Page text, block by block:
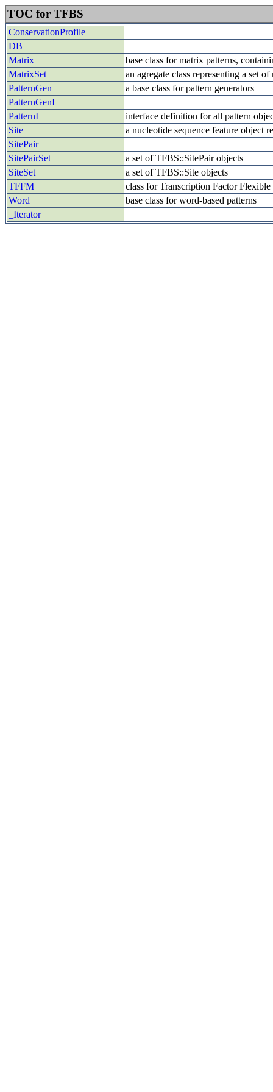
TOC for TFBS
ConservationProfile
DB
Matrix
base class for matrix patterns,
MatrixSet
an agregate class representing a set
PatternGen
a base class for pattern generators
PatternGenI
PatternI
interface definition for all pattern
Site
a nucleotide sequence feature object
SitePair
SitePairSet
a set of TFBS::SitePair objects
SiteSet
a set of TFBS::Site objects
TFFM
class for Transcription Factor
Word
base class for word-based patterns
_Iterator